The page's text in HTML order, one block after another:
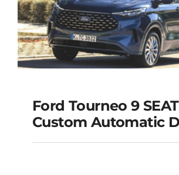
Ford
SEATS
Ford Tourneo 9
Custom Automatic